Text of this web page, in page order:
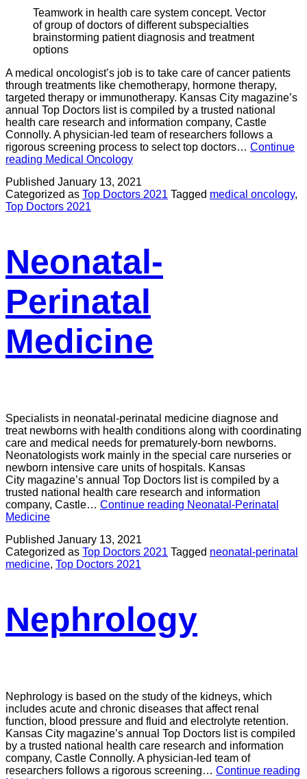
Teamwork in health care system concept. Vector
of group of doctors of different subspecialties
brainstorming patient diagnosis and treatment
options
A medical oncologist’s job is to take care of cancer patients
through treatments like chemotherapy, hormone therapy,
targeted therapy or immunotherapy. Kansas City magazine’s
annual Top Doctors list is compiled by a trusted national
health care research and information company, Castle
Connolly. A physician-led team of researchers follows a
rigorous screening process to select top doctors… Continue
reading Medical Oncology
Published January 13, 2021
Categorized as Top Doctors 2021 Tagged medical oncology,
Top Doctors 2021
Neonatal-
Perinatal
Medicine
Specialists in neonatal-perinatal medicine diagnose and
treat newborns with health conditions along with coordinating
care and medical needs for prematurely-born newborns.
Neonatologists work mainly in the special care nurseries or
newborn intensive care units of hospitals. Kansas
City magazine’s annual Top Doctors list is compiled by a
trusted national health care research and information
company, Castle… Continue reading Neonatal-Perinatal
Medicine
Published January 13, 2021
Categorized as Top Doctors 2021 Tagged neonatal-perinatal
medicine, Top Doctors 2021
Nephrology
Nephrology is based on the study of the kidneys, which
includes acute and chronic diseases that affect renal
function, blood pressure and fluid and electrolyte retention.
Kansas City magazine’s annual Top Doctors list is compiled
by a trusted national health care research and information
company, Castle Connolly. A physician-led team of
researchers follows a rigorous screening… Continue reading